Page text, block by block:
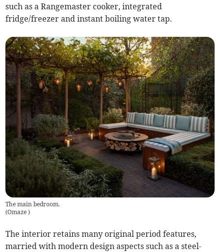
such as a Rangemaster cooker, integrated
fridge/freezer and instant boiling water tap.
The main bedroom.
(Omaze)
The interior retains many original period features,
married with modern design aspects such as a steel-